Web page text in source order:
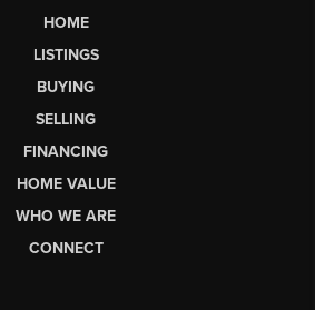
HOME
LISTINGS
BUYING
SELLING
FINANCING
HOME VALUE
WHO WE ARE
CONNECT